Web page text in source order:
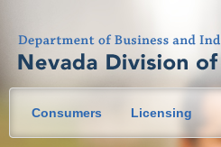
Consumers Licensing